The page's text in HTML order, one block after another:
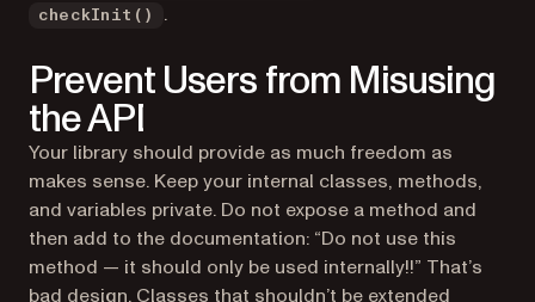
checkInit() .
Prevent Users from Misusing
the API
Your library should provide as much freedom as
makes sense. Keep your internal classes, methods,
and variables private. Do not expose a method and
then add to the documentation: “Do not use this
method — it should only be used internally!!” That’s
bad design. Classes that shouldn’t be extended